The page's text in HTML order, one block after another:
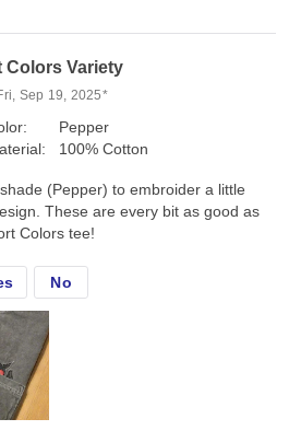
Colors Variety
Sep 19, 2025*
Pepper
100% Cotton
(Pepper) to embroider a little
These are every bit as good as
Colors tee!
No